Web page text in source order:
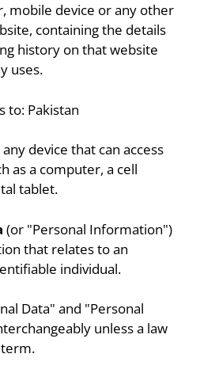
mobile device or any other
containing the details
history on that website
uses.
to: Pakistan
device that can access
as a computer, a cell
tablet.
(or "Personal Information")
that relates to an
individual.
Data" and "Personal
unless a law
term.